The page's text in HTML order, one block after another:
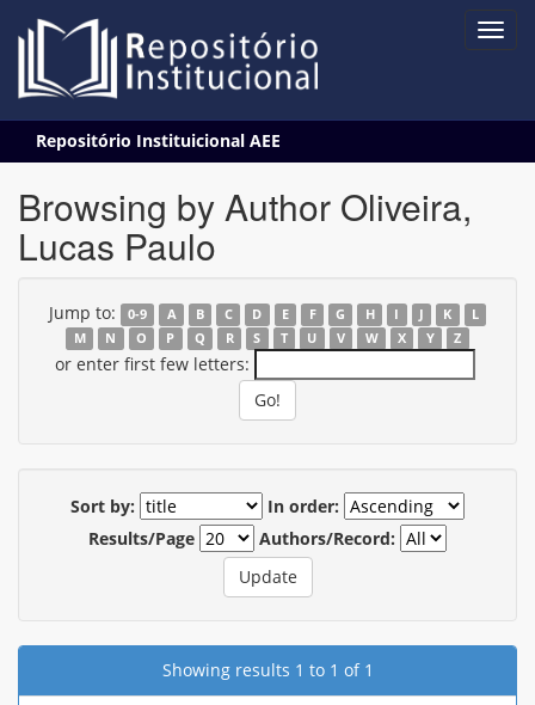
navigation
Repositório Instituicional AEE
Browsing by Author Oliveira,
Lucas Paulo
Jump to: 0-9 A B C D E F G H I J K
L
M
N O P Q R S T U V W X Y Z
or enter first few letters:
Sort by:
In order:
Results/Page
Authors/Record:
Showing results 1 to 1 of 1